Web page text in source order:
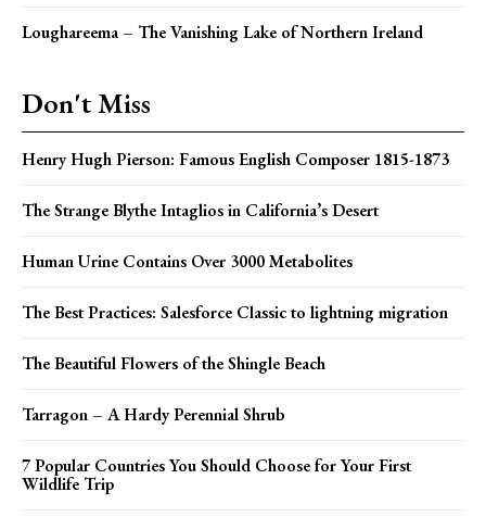
Loughareema – The Vanishing Lake of Northern Ireland
Don't Miss
Henry Hugh Pierson: Famous English Composer 1815-1873
The Strange Blythe Intaglios in California’s Desert
Human Urine Contains Over 3000 Metabolites
The Best Practices: Salesforce Classic to lightning migration
The Beautiful Flowers of the Shingle Beach
Tarragon – A Hardy Perennial Shrub
7 Popular Countries You Should Choose for Your First
Wildlife Trip